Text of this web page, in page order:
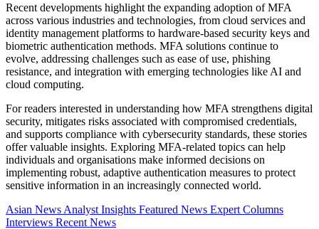
Recent developments highlight the expanding adoption of MFA
across various industries and technologies, from cloud services and
identity management platforms to hardware-based security keys and
biometric authentication methods. MFA solutions continue to
evolve, addressing challenges such as ease of use, phishing
resistance, and integration with emerging technologies like AI and
cloud computing.
For readers interested in understanding how MFA strengthens digital
security, mitigates risks associated with compromised credentials,
and supports compliance with cybersecurity standards, these stories
offer valuable insights. Exploring MFA-related topics can help
individuals and organisations make informed decisions on
implementing robust, adaptive authentication measures to protect
sensitive information in an increasingly connected world.
Asian News Analyst Insights Featured News Expert Columns
Interviews Recent News